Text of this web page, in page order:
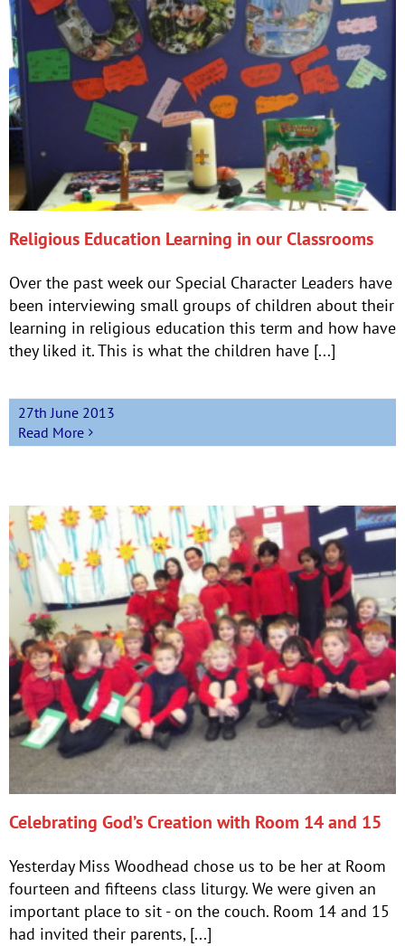
Religious Education Learning in our Classrooms
Over the past week our Special Character Leaders have
been interviewing small groups of children about their
learning in religious education this term and how have
they liked it. This is what the children have [...]
27th June 2013
Read More
Celebrating God’s Creation with Room 14 and 15
Yesterday Miss Woodhead chose us to be her at Room
fourteen and fifteens class liturgy. We were given an
important place to sit - on the couch. Room 14 and 15
had invited their parents, [...]